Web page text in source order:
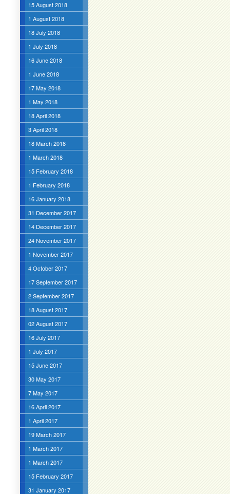
15 August 2018
1 August 2018
18 July 2018
1 July 2018
16 June 2018
1 June 2018
17 May 2018
1 May 2018
18 April 2018
3 April 2018
18 March 2018
1 March 2018
15 February 2018
1 February 2018
16 January 2018
31 December 2017
14 December 2017
24 November 2017
1 November 2017
4 October 2017
17 September 2017
2 September 2017
18 August 2017
02 August 2017
16 July 2017
1 July 2017
15 June 2017
30 May 2017
7 May 2017
16 April 2017
1 April 2017
19 March 2017
1 March 2017
1 March 2017
15 February 2017
31 January 2017